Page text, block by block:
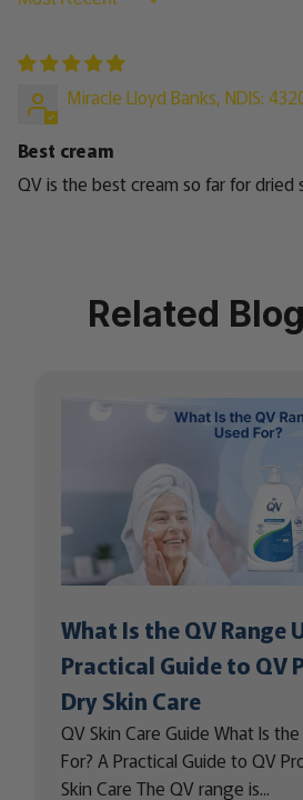
Sort by
Miracle Lloyd Banks, NDIS:
Best cream
QV is the best cream so far for dried
Related
What Is the QV Range
Practical Guide to QV
Dry Skin Care
QV Skin Care Guide What Is
For? A Practical Guide to QV
Skin Care The QV range is...